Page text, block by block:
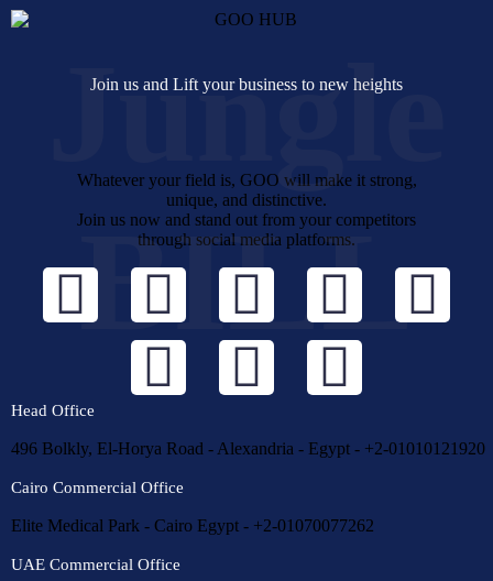
Jungle
BILL
Join us and Lift your business to new heights
Whatever your field is, GOO will make it strong,
unique, and distinctive.
Join us now and stand out from your competitors
through social media platforms.
Head Office
496 Bolkly, El-Horya Road - Alexandria - Egypt - +2-01010121920
Cairo Commercial Office
Elite Medical Park - Cairo Egypt - +2-01070077262
UAE Commercial Office